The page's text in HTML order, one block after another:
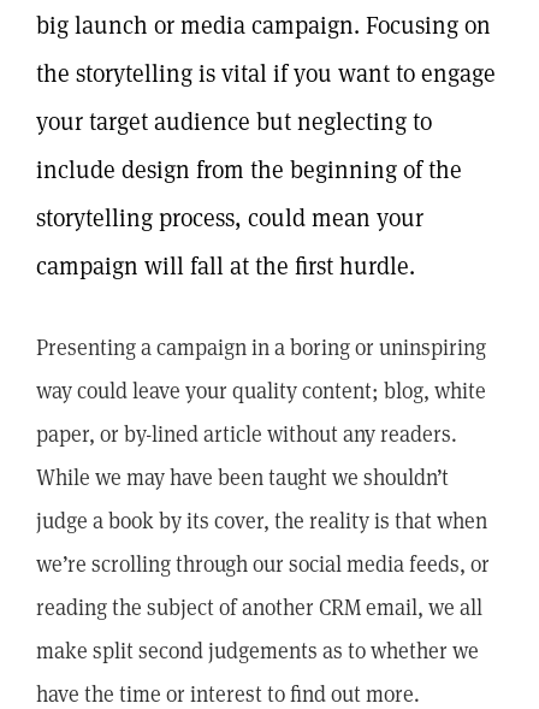
big launch or media campaign. Focusing on
the storytelling is vital if you want to engage
your target audience but neglecting to
include design from the beginning of the
storytelling process, could mean your
campaign will fall at the first hurdle.
Presenting a campaign in a boring or uninspiring
way could leave your quality content; blog, white
paper, or by-lined article without any readers.
While we may have been taught we shouldn’t
judge a book by its cover, the reality is that when
we’re scrolling through our social media feeds, or
reading the subject of another CRM email, we all
make split second judgements as to whether we
have the time or interest to find out more.